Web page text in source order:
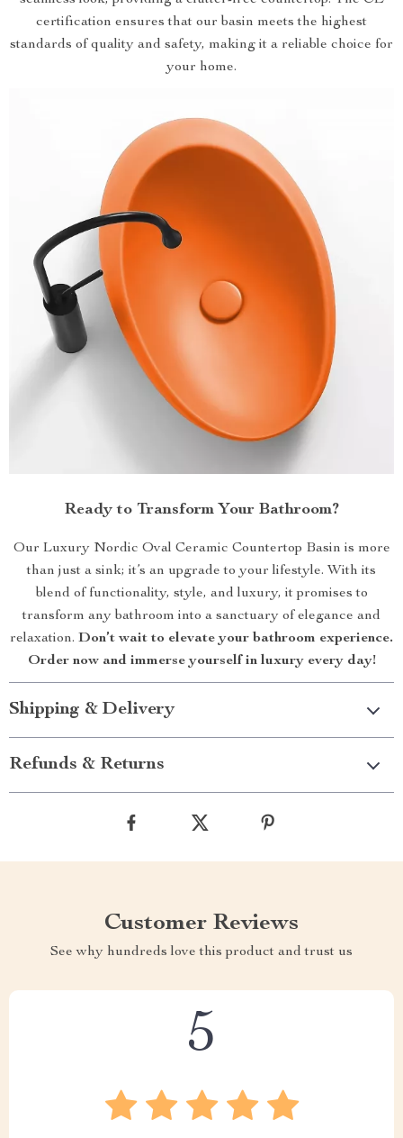
certification ensures that our basin meets the highest
standards of quality and safety, making it a reliable choice for
your home.
Ready to Transform Your Bathroom?
Our Luxury Nordic Oval Ceramic Countertop Basin is more
than just a sink; it’s an upgrade to your lifestyle. With its
blend of functionality, style, and luxury, it promises to
transform any bathroom into a sanctuary of elegance and
relaxation. Don’t wait to elevate your bathroom experience.
Order now and immerse yourself in luxury every day!
Shipping & Delivery
Refunds & Returns
Customer Reviews
See why hundreds love this product and trust us
5